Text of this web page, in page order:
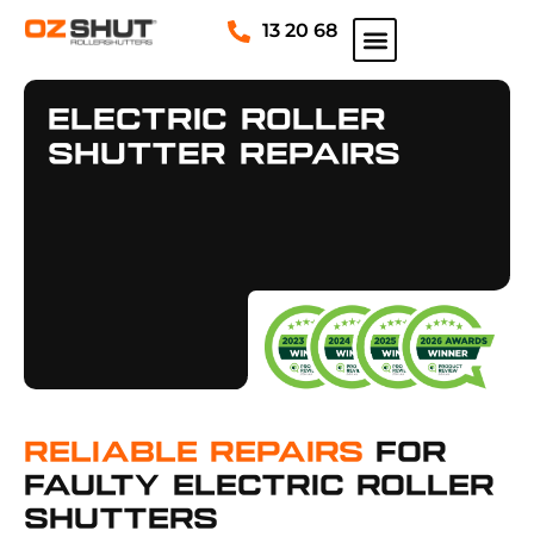
13 20 68
Electric Roller
Shutter Repairs
Reliable Repairs For
Faulty Electric Roller
Shutters